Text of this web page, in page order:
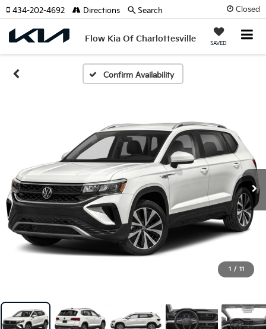
Closed
Flow Kia Of Charlottesville SAVED
434-202-4692 Directions Search
Confirm Availability
1 / 11